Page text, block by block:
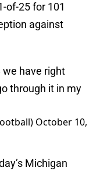
of-25 for 101
against
we have right
through it in my
October 10,
Michigan